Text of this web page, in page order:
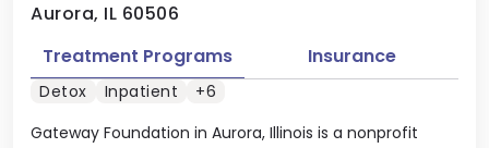
Aurora, IL 60506
Gateway Foundation in Aurora, Illinois is a nonprofit
Treatment Programs Insurance
Detox Inpatient +6